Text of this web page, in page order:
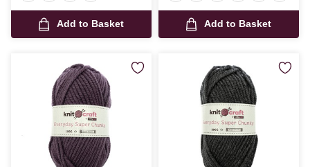
Add to Basket Add to Basket